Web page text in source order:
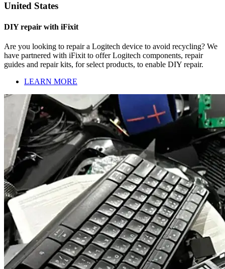
United States
DIY repair with iFixit
Are you looking to repair a Logitech device to avoid recycling? We
have partnered with iFixit to offer Logitech components, repair
guides and repair kits, for select products, to enable DIY repair.
LEARN MORE